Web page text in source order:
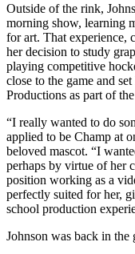
Outside of the rink,
morning show, learning
for art. That experience,
her decision to study
playing competitive
close to the game and
Productions as part of
“I really wanted to do
applied to be Champ at
beloved mascot. “I
perhaps by virtue of her
position working as a
perfectly suited for her,
school production
Johnson was back in the